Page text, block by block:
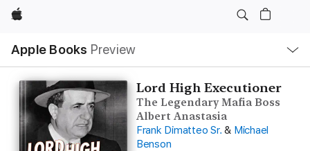
Apple
Apple Books Preview
Nav
Open
Menu
Lord High Executioner
The Legendary Mafia Boss
Albert Anastasia
Frank Dimatteo Sr. & Michael
Benson